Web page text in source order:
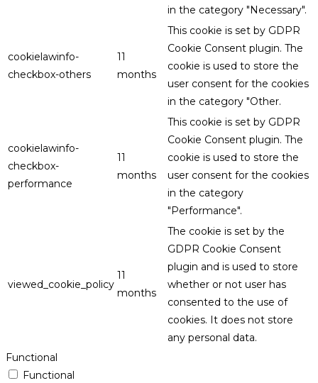
in the category "Necessary".
cookielawinfo-
checkbox-others
11
months
This cookie is set by GDPR
Cookie Consent plugin. The
cookie is used to store the
user consent for the cookies
in the category "Other.
cookielawinfo-
checkbox-
performance
11
months
This cookie is set by GDPR
Cookie Consent plugin. The
cookie is used to store the
user consent for the cookies
in the category
"Performance".
viewed_cookie_policy
11
months
The cookie is set by the
GDPR Cookie Consent
plugin and is used to store
whether or not user has
consented to the use of
cookies. It does not store
any personal data.
Functional
Functional